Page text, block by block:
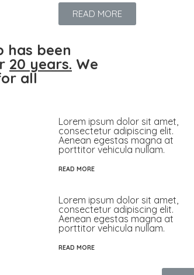
READ MORE
has been
20 years. We
all
Lorem ipsum dolor sit amet,
consectetur adipiscing elit.
Aenean egestas magna at
porttitor vehicula nullam.
READ MORE
Lorem ipsum dolor sit amet,
consectetur adipiscing elit.
Aenean egestas magna at
porttitor vehicula nullam.
READ MORE